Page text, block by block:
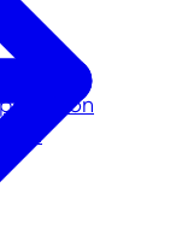
region